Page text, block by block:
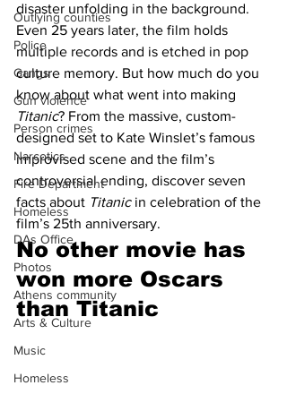
Outlying counties
Police
Gangs
Gun violence
Person crimes
Narcotics
Fire Department
Homeless
DAs Office
Photos
Athens community
Arts & Culture
Music
Homeless
disaster unfolding in the background.
Even 25 years later, the film holds
multiple records and is etched in pop
culture memory. But how much do you
know about what went into making
Titanic? From the massive, custom-
designed set to Kate Winslet’s famous
improvised scene and the film’s
controversial ending, discover seven
facts about Titanic in celebration of the
film’s 25th anniversary.
No other movie has
won more Oscars
than Titanic